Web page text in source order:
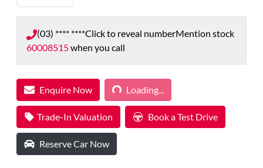
(03) **** ****Click to reveal numberMention stock
60008515when you call
Enquire Now Loading...
Loading...
Trade-In Valuation Book a Test Drive
Reserve Car Now